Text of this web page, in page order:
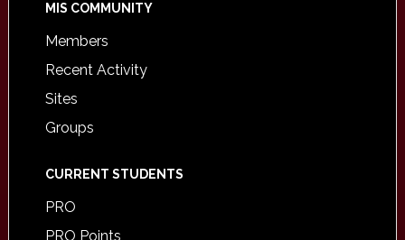
MIS COMMUNITY
Members
Recent Activity
Sites
Groups
CURRENT STUDENTS
PRO
PRO Points